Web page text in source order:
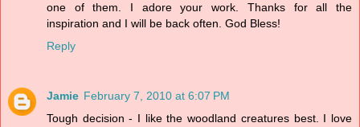
one of them. I adore your work. Thanks for all the
inspiration and I will be back often. God Bless!
Reply
Jamie February 7, 2010 at 6:07 PM
Tough decision - I like the woodland creatures best. I love